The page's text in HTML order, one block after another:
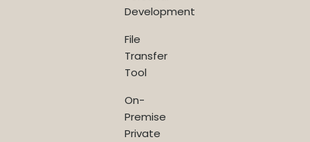
Development
File
Transfer
Tool
On-
Premise
Private